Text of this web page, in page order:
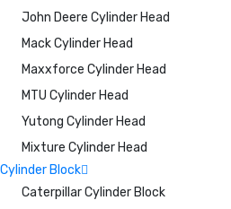
John Deere Cylinder Head
Mack Cylinder Head
Maxxforce Cylinder Head
MTU Cylinder Head
Yutong Cylinder Head
Mixture Cylinder Head
Cylinder Block
Caterpillar Cylinder Block